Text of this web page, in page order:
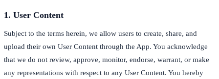
1. User Content
Subject to the terms herein, we allow users to create, share, and
upload their own User Content through the App. You acknowledge
that we do not review, approve, monitor, endorse, warrant, or make
any representations with respect to any User Content. You hereby